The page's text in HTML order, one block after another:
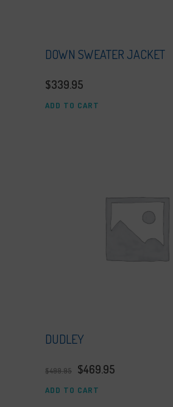
DOWN SWEATER JACKET
$339.95
ADD TO CART
DUDLEY
$499.95 $469.95
ADD TO CART